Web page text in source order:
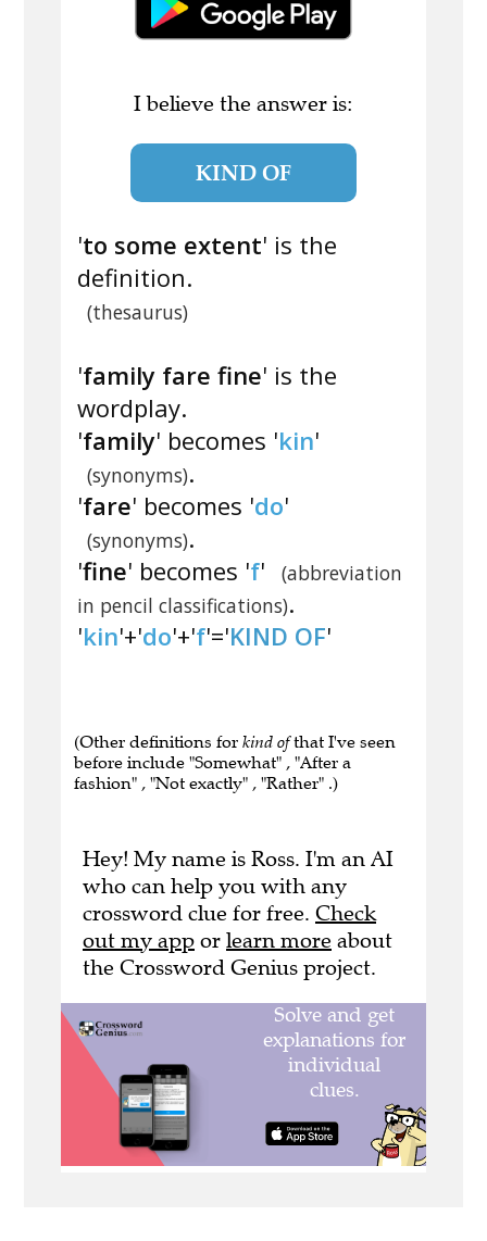
I believe the answer is:
KIND OF
'to some extent' is the
definition.
(thesaurus)
'family fare fine' is the
wordplay.
'family' becomes 'kin'
(synonyms).
'fare' becomes 'do'
(synonyms).
'fine' becomes 'f'
(abbreviation
in pencil classifications).
'kin'+'do'+'f'='KIND OF'
(Other definitions for kind ofthat I've seen
before include "Somewhat" , "After a
fashion" , "Not exactly" , "Rather" .)
Hey! My name is Ross. I'm an AI
who can help you with any
crossword clue for free. Check
out my app or learn more about
the Crossword Genius project.